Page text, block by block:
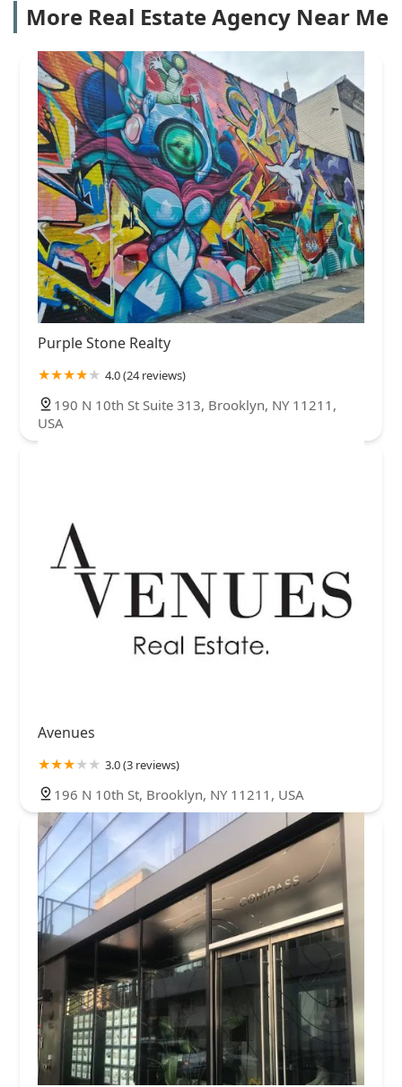
More Real Estate Agency Near Me
Purple Stone Realty
4.0 (24 reviews)
190 N 10th St Suite 313, Brooklyn, NY 11211,
USA
Avenues
3.0 (3 reviews)
196 N 10th St, Brooklyn, NY 11211, USA